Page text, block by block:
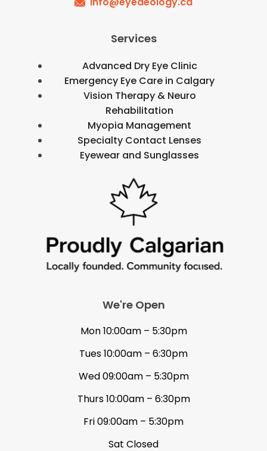
Services
Advanced Dry Eye Clinic
Emergency Eye Care in Calgary
Vision Therapy & Neuro
Rehabilitation
Myopia Management
Specialty Contact Lenses
Eyewear and Sunglasses
We're Open
Mon 10:00am – 5:30pm
Tues 10:00am – 6:30pm
Wed 09:00am – 5:30pm
Thurs 10:00am – 6:30pm
Fri 09:00am – 5:30pm
Sat Closed